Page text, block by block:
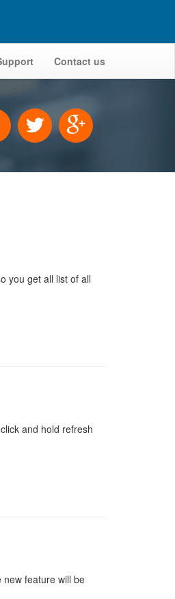
Contact us
you get all list of all
and hold refresh
feature will be